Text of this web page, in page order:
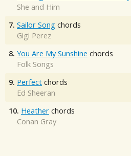
She and Him
7. Sailor Song chords
Gigi Perez
8. You Are My Sunshine chords
Folk Songs
9. Perfect chords
Ed Sheeran
10. Heather chords
Conan Gray